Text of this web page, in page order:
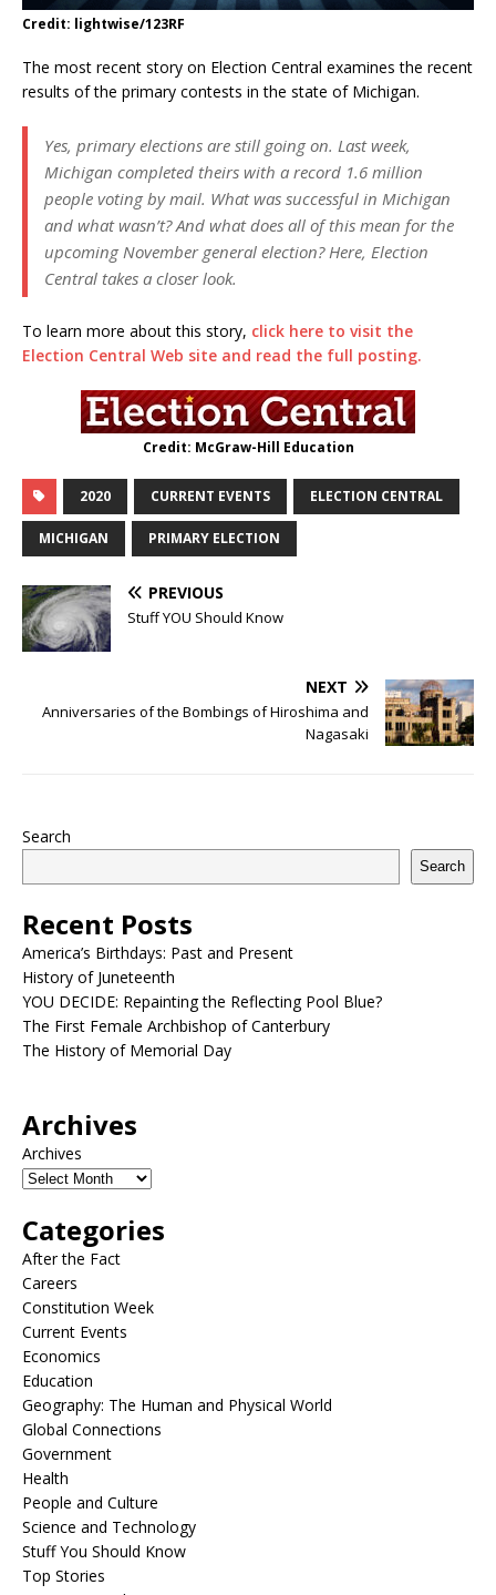
Credit: lightwise/123RF
The most recent story on Election Central examines the recent
results of the primary contests in the state of Michigan.
Yes, primary elections are still going on. Last week,
Michigan completed theirs with a record 1.6 million
people voting by mail. What was successful in Michigan
and what wasn’t? And what does all of this mean for the
upcoming November general election? Here, Election
Central takes a closer look.
To learn more about this story, click here to visit the
Election Central Web site and read the full posting.
Credit: McGraw-Hill Education
2020 CURRENT EVENTS ELECTION CENTRAL
MICHIGAN PRIMARY ELECTION
PREVIOUS
Stuff YOU Should Know
NEXT
Anniversaries of the Bombings of Hiroshima and
Nagasaki
Search
Search
Recent Posts
America’s Birthdays: Past and Present
History of Juneteenth
YOU DECIDE: Repainting the Reflecting Pool Blue?
The First Female Archbishop of Canterbury
The History of Memorial Day
Archives
Archives
Categories
After the Fact
Careers
Constitution Week
Current Events
Economics
Education
Geography: The Human and Physical World
Global Connections
Government
Health
People and Culture
Science and Technology
Stuff You Should Know
Top Stories